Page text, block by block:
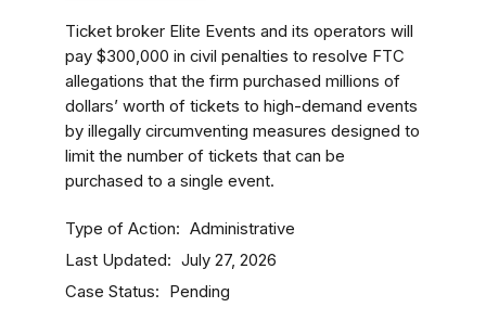
Ticket broker Elite Events and its operators will
pay $300,000 in civil penalties to resolve FTC
allegations that the firm purchased millions of
dollars’ worth of tickets to high-demand events
by illegally circumventing measures designed to
limit the number of tickets that can be
purchased to a single event.
Type of Action Administrative
Last Updated July 27, 2026
Case Status Pending